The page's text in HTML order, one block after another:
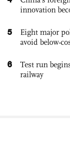
innovation
5
Eight major
avoid below-
6
Test run
railway